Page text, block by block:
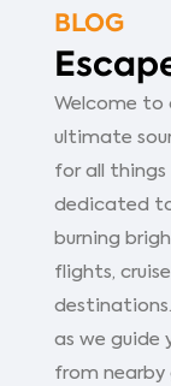
BLOG
Welcome to
ultimate
for all
dedicated
burning
flights,
as we guide
from